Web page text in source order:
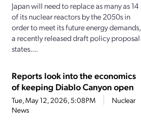
Japan will need to replace as many as 14
of its nuclear reactors by the 2050s in
order to meet its future energy demands,
a recently released draft policy proposal
states....
Reports look into the economics
of keeping Diablo Canyon open
Tue, May 12, 2026, 5:08PM
Nuclear
News